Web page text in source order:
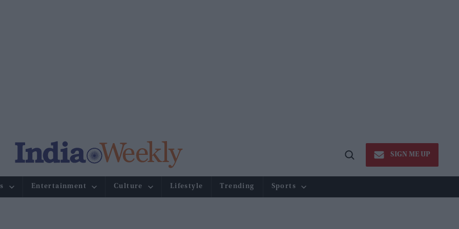
Open
SIGN ME UP
Entertainment Culture Lifestyle Trending Sports